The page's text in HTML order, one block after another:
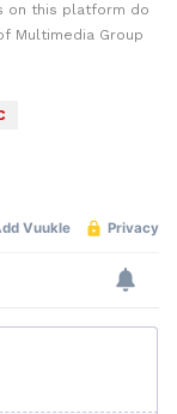
on this platform do
Multimedia Group